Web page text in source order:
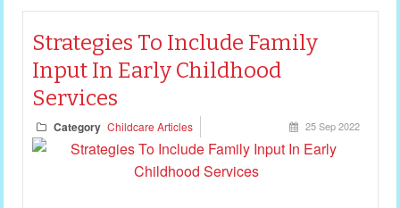
Strategies To Include Family
Input In Early Childhood
Services
Category Childcare Articles 25 Sep 2022